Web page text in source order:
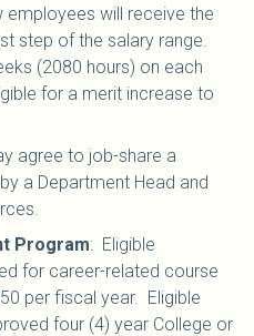
employees will receive the
step of the salary range.
(2080 hours) on each
for a merit increase to
agree to job-share a
a Department Head and
Program: Eligible
for career-related course
per fiscal year. Eligible
four (4) year College or